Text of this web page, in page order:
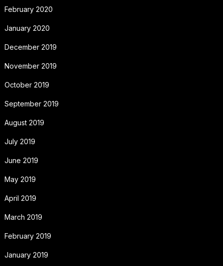
February 2020
January 2020
December 2019
November 2019
October 2019
September 2019
August 2019
July 2019
June 2019
May 2019
April 2019
March 2019
February 2019
January 2019